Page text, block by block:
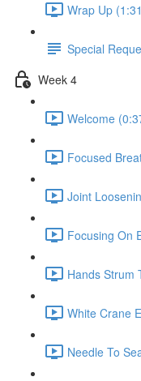
Wrap Up
Special
Week 4
Welcome
Focused
Joint
Focusing On
Hands Strum
White Crane
Needle To